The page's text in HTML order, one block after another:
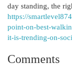
day standing, the
https://
point-on-best-
it-is-trending-on-
Comments